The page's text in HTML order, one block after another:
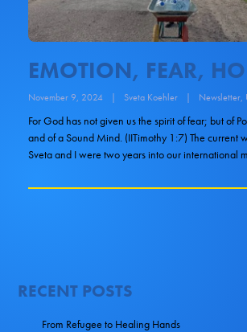
EMOTION, FEAR,
November 9, 2024 | Sveta Koehler | Newsletter,
For God has not given us the spirit of fear; but of
and of a Sound Mind. (IITimothy 1:7) The current
Sveta and I were two years into our international
RECENT POSTS
From Refugee to Healing Hands